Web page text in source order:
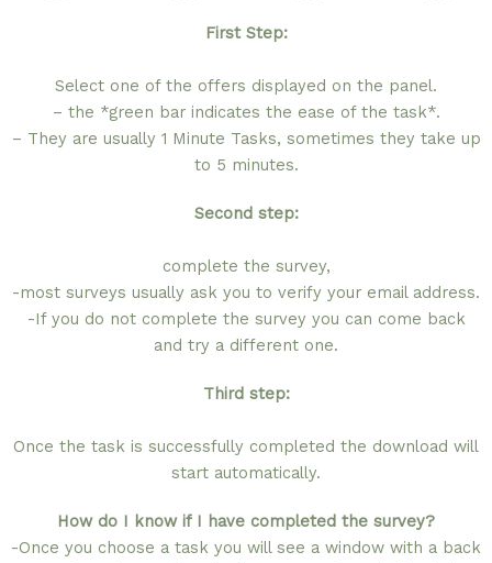
First Step:
Select one of the offers displayed on the panel.
– the *green bar indicates the ease of the task*.
– They are usually 1 Minute Tasks, sometimes they take up
to 5 minutes.
Second step:
complete the survey,
-most surveys usually ask you to verify your email address.
-If you do not complete the survey you can come back
and try a different one.
Third step:
Once the task is successfully completed the download will
start automatically.
How do I know if I have completed the survey?
-Once you choose a task you will see a window with a back